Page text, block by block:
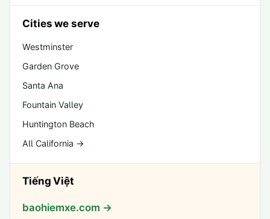
Cities we serve
Westminster
Garden Grove
Santa Ana
Fountain Valley
Huntington Beach
All California →
Tiếng Việt
baohiemxe.com →